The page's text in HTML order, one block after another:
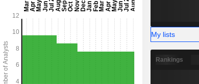
My lists
Rankings